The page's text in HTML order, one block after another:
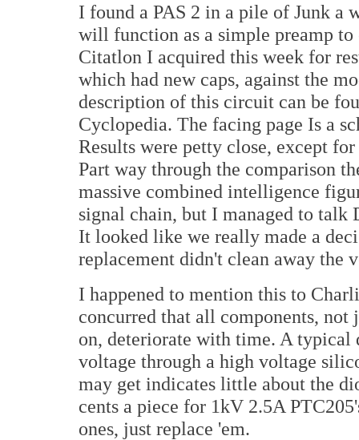
I found a PAS 2 in a pile of Junk
will function as a simple preamp
Citatlon I acquired this week for
which had new caps, against the
description of this circuit can be
Cyclopedia. The facing page Is a
Results were petty close, except
Part way through the comparison
massive combined intelligence
signal chain, but I managed to
It looked like we really made a
replacement didn't clean away the
I happened to mention this to
concurred that all components, not
on, deteriorate with time. A
voltage through a high voltage
may get indicates little about the
cents a piece for 1kV 2.5A
ones, just replace 'em.